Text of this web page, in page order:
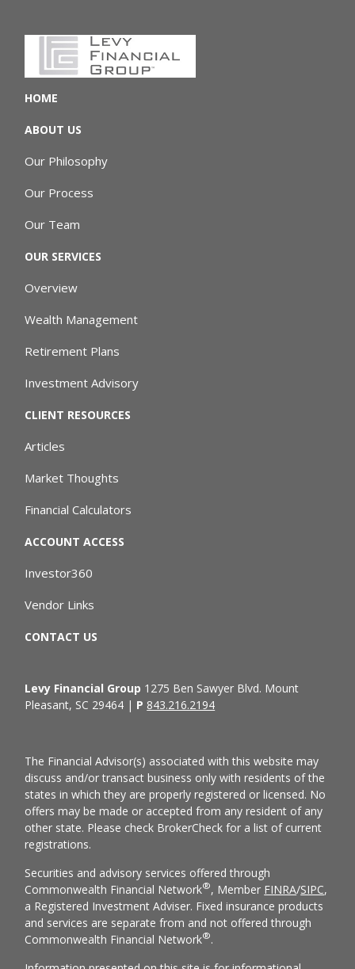
HOME
ABOUT US
Our Philosophy
Our Process
Our Team
OUR SERVICES
Overview
Wealth Management
Retirement Plans
Investment Advisory
CLIENT RESOURCES
Articles
Market Thoughts
Financial Calculators
ACCOUNT ACCESS
Investor360
Vendor Links
CONTACT US
Levy Financial Group 1275 Ben Sawyer Blvd. Mount
Pleasant, SC 29464 | P 843.216.2194
The Financial Advisor(s) associated with this website may
discuss and/or transact business only with residents of the
states in which they are properly registered or licensed. No
offers may be made or accepted from any resident of any
other state. Please check BrokerCheck for a list of current
registrations.
Securities and advisory services offered through
Commonwealth Financial Network®, Member FINRA/SIPC,
a Registered Investment Adviser. Fixed insurance products
and services are separate from and not offered through
Commonwealth Financial Network®.